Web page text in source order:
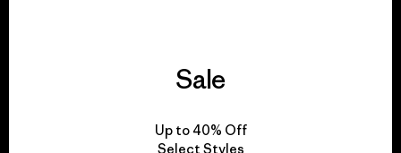
Sale
Up to 40% Off
Select Styles